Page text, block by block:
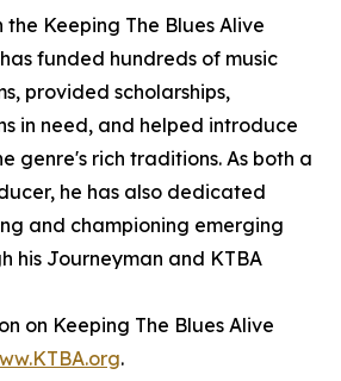
Keeping The Blues Alive
funded hundreds of music
provided scholarships,
in need, and helped introduce
genre's rich traditions. As both a
he has also dedicated
and championing emerging
his Journeyman and KTBA
on Keeping The Blues Alive
.